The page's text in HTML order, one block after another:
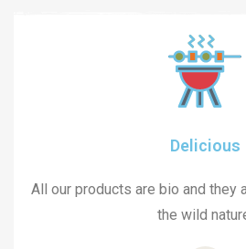
Delicious
All our products are bio and they
the wild